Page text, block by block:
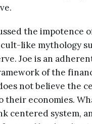
the impotence
cult-like mythology
Joe is an
of the
not believe the
their economies.
centered system,